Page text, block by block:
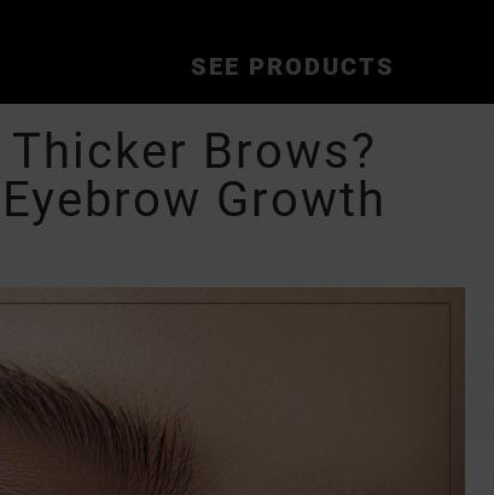
SEE PRODUCTS
Brows?
Growth